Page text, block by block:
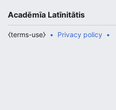
Acadēmīa Latīnitātis
Privacy policy
⧼terms-use⧽